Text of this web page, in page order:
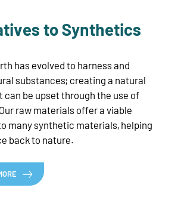
to Synthetics
has evolved to harness and
substances; creating a natural
can be upset through the use of
raw materials offer a viable
many synthetic materials, helping
back to nature.